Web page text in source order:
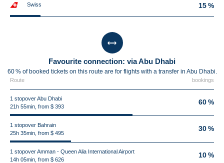
Swiss 15 %
Favourite connection: via Abu Dhabi
60 % of booked tickets on this route are for flights with a transfer in Abu Dhabi.
Route bookings
1 stopover Abu Dhabi
21h 55min, from $ 393
60 %
1 stopover Bahrain
25h 35min, from $ 495
30 %
1 stopover Amman - Queen Alia International Airport
14h 05min, from $ 626
10 %